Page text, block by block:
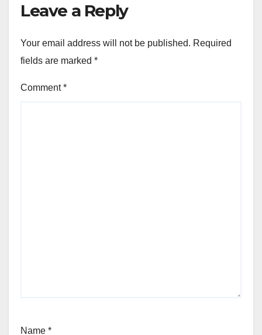
Leave a Reply
Your email address will not be published. Required
fields are marked *
Comment*
Name *